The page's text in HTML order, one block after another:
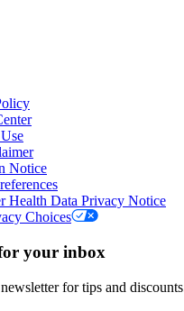
Notice
Health Data Privacy Notice
Choices
your inbox
for tips and